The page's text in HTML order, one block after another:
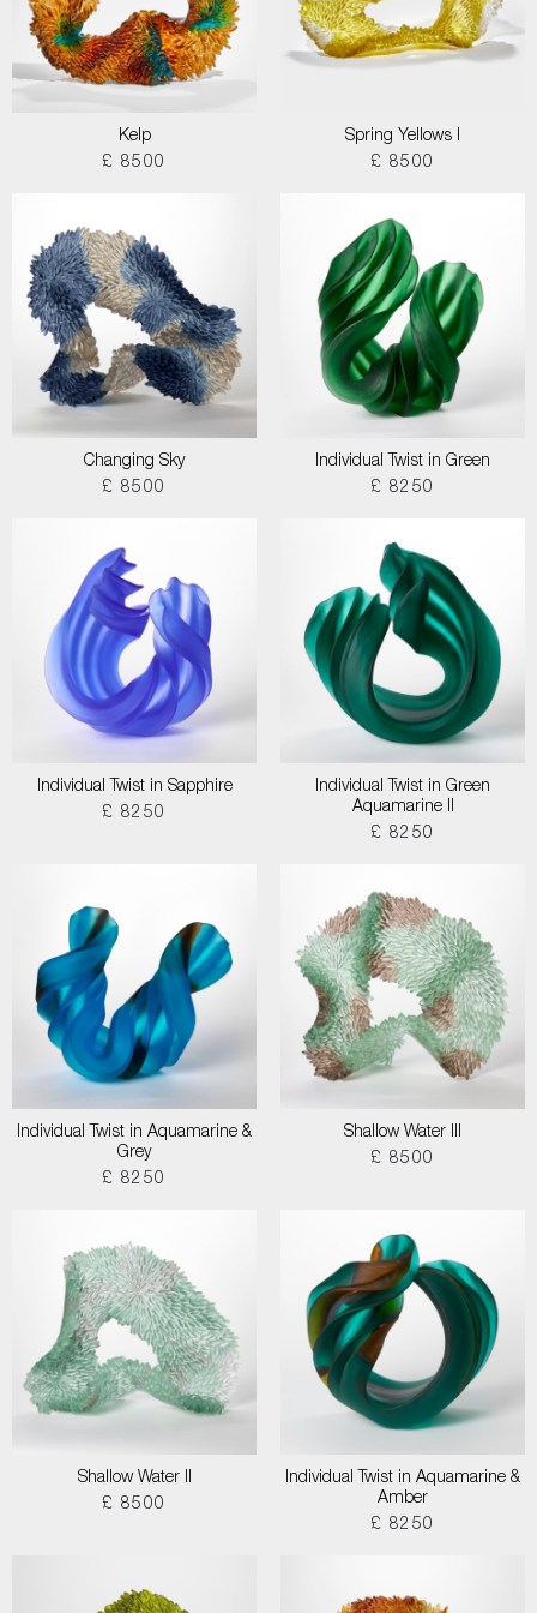
Kelp
£ 8500
Spring Yellows I
£ 8500
Changing Sky
£ 8500
Individual Twist in Green
£ 8250
Individual Twist in Sapphire
£ 8250
Individual Twist in Green
Aquamarine II
£ 8250
Individual Twist in Aquamarine &
Grey
£ 8250
Shallow Water III
£ 8500
Shallow Water II
£ 8500
Individual Twist in Aquamarine &
Amber
£ 8250